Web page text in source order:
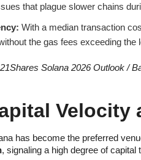
that plague slower chains
With a median transaction
the gas fees exceeding the
21Shares Solana 2026 Outlook /
has become the preferred
, signaling a high degree of capital